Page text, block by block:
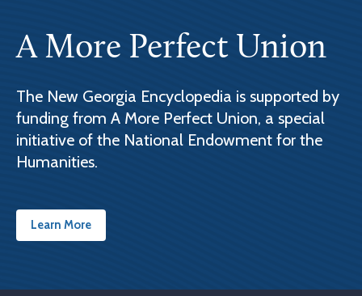
A More Perfect Union
The New Georgia Encyclopedia is supported by
funding from A More Perfect Union, a special
initiative of the National Endowment for the
Humanities.
Learn More